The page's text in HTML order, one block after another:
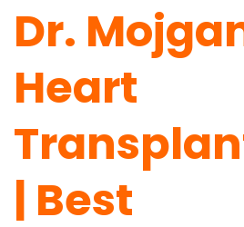
Dr.
Heart
| Best